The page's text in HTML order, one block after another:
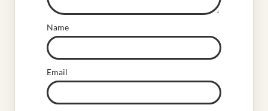
Name
Email